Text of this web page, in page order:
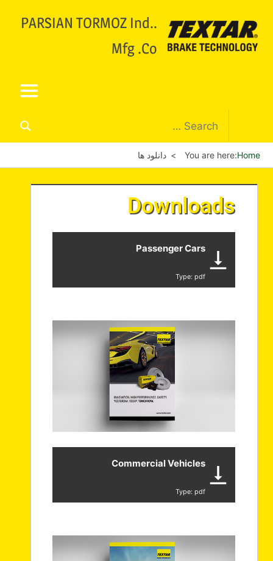
.PARSIAN TORMOZ Ind.
Mfg .Co
You are here:Home دانلود ها
Downloads
Passenger Cars
Type: pdf
Commercial Vehicles
Type: pdf